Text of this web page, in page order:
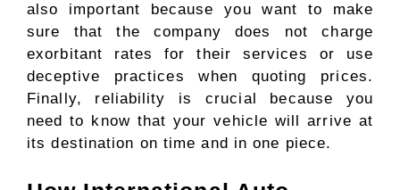
also important because you want to make
sure that the company does not charge
exorbitant rates for their services or use
deceptive practices when quoting prices.
Finally, reliability is crucial because you
need to know that your vehicle will arrive at
its destination on time and in one piece.